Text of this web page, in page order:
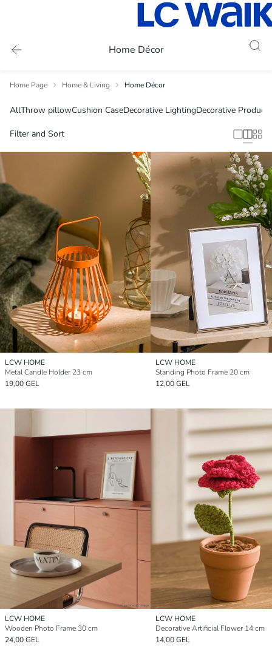
Home Décor
Home Page Home & Living Home Décor
AllThrow pillowCushion CaseDecorative LightingDecorative Products
Filter and Sort
LCW HOME
Metal Candle Holder 23 cm
19,00 GEL
LCW HOME
Standing Photo Frame 20 cm
12,00 GEL
LCW HOME
Wooden Photo Frame 30 cm
24,00 GEL
LCW HOME
Decorative Artificial Flower 14 cm
14,00 GEL